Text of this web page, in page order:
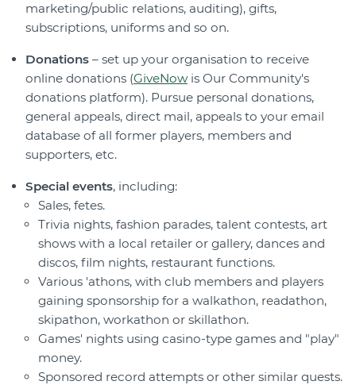
marketing/public relations, auditing), gifts,
subscriptions, uniforms and so on.
Donations – set up your organisation to receive
online donations (GiveNow is Our Community's
donations platform). Pursue personal donations,
general appeals, direct mail, appeals to your email
database of all former players, members and
supporters, etc.
Special events, including:
Sales, fetes.
Trivia nights, fashion parades, talent contests, art
shows with a local retailer or gallery, dances and
discos, film nights, restaurant functions.
Various 'athons, with club members and players
gaining sponsorship for a walkathon, readathon,
skipathon, workathon or skillathon.
Games' nights using casino-type games and "play"
money.
Sponsored record attempts or other similar quests.